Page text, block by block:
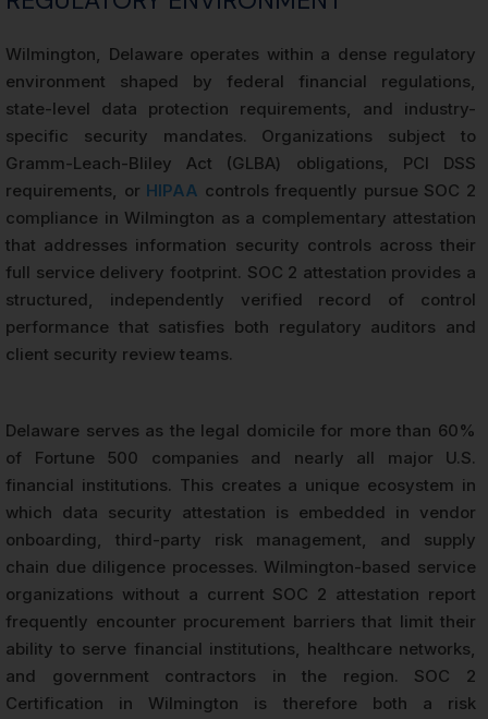
Wilmington, Delaware operates within a dense regulatory
environment shaped by federal financial regulations,
state-level data protection requirements, and industry-
specific security mandates. Organizations subject to
Gramm-Leach-Bliley Act (GLBA) obligations, PCI DSS
requirements, or HIPAA controls frequently pursue SOC 2
compliance in Wilmington as a complementary attestation
that addresses information security controls across their
full service delivery footprint. SOC 2 attestation provides a
structured, independently verified record of control
performance that satisfies both regulatory auditors and
client security review teams.
Delaware serves as the legal domicile for more than 60%
of Fortune 500 companies and nearly all major U.S.
financial institutions. This creates a unique ecosystem in
which data security attestation is embedded in vendor
onboarding, third-party risk management, and supply
chain due diligence processes. Wilmington-based service
organizations without a current SOC 2 attestation report
frequently encounter procurement barriers that limit their
ability to serve financial institutions, healthcare networks,
and government contractors in the region. SOC 2
Certification in Wilmington is therefore both a risk